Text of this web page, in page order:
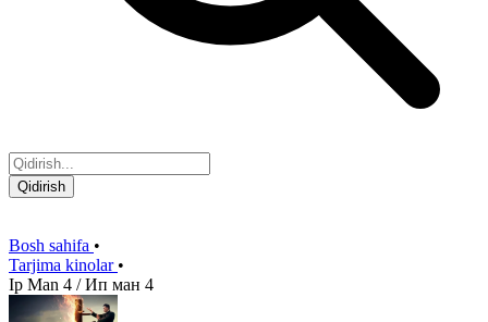
Qidirish
Bosh sahifa •
Tarjima kinolar •
Ip Man 4 / Ип ман 4